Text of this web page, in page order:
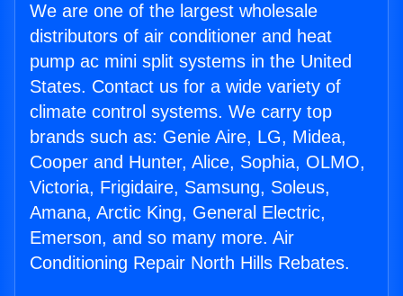
We are one of the largest wholesale
distributors of air conditioner and heat
pump ac mini split systems in the United
States. Contact us for a wide variety of
climate control systems. We carry top
brands such as: Genie Aire, LG, Midea,
Cooper and Hunter, Alice, Sophia, OLMO,
Victoria, Frigidaire, Samsung, Soleus,
Amana, Arctic King, General Electric,
Emerson, and so many more. Air
Conditioning Repair North Hills Rebates.